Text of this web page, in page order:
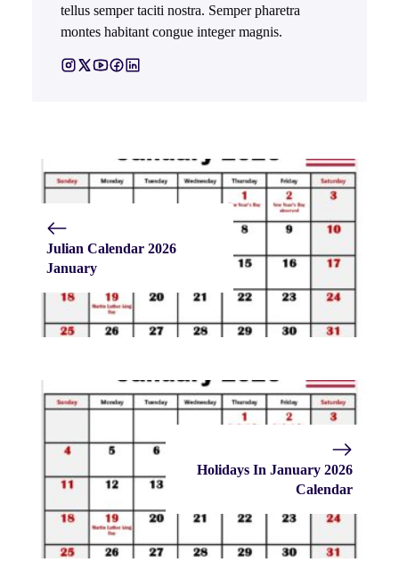
tellus semper taciti nostra. Semper pharetra
montes habitant congue integer magnis.
Julian Calendar 2026
January
Holidays In January 2026
Calendar